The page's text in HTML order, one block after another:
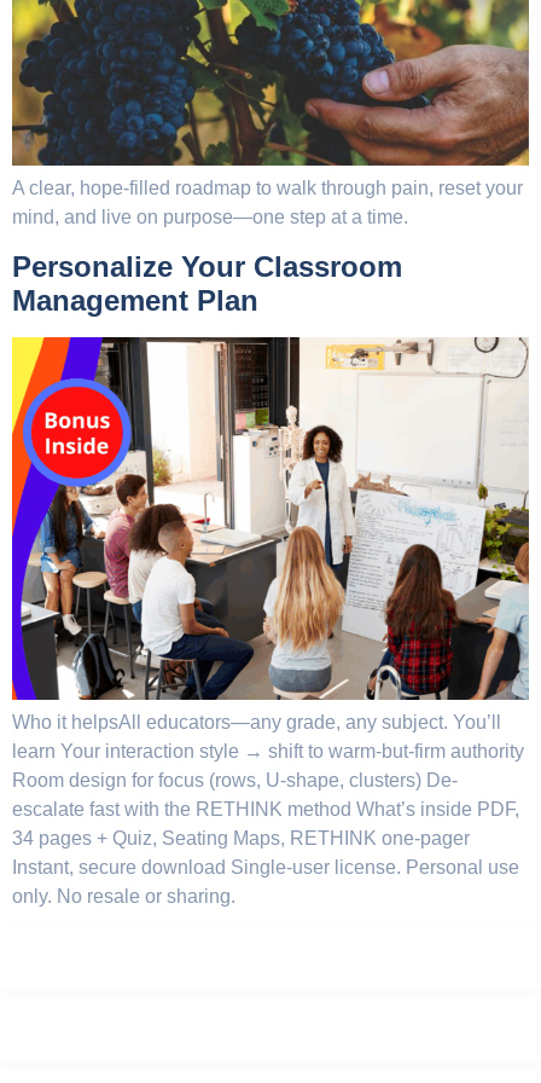
A clear, hope-filled roadmap to walk through pain, reset your
mind, and live on purpose—one step at a time.
Personalize Your Classroom
Management Plan
Who it helpsAll educators—any grade, any subject. You’ll
learn Your interaction style → shift to warm-but-firm authority
Room design for focus (rows, U-shape, clusters) De-
escalate fast with the RETHINK method What’s inside PDF,
34 pages + Quiz, Seating Maps, RETHINK one-pager
Instant, secure download Single-user license. Personal use
only. No resale or sharing.